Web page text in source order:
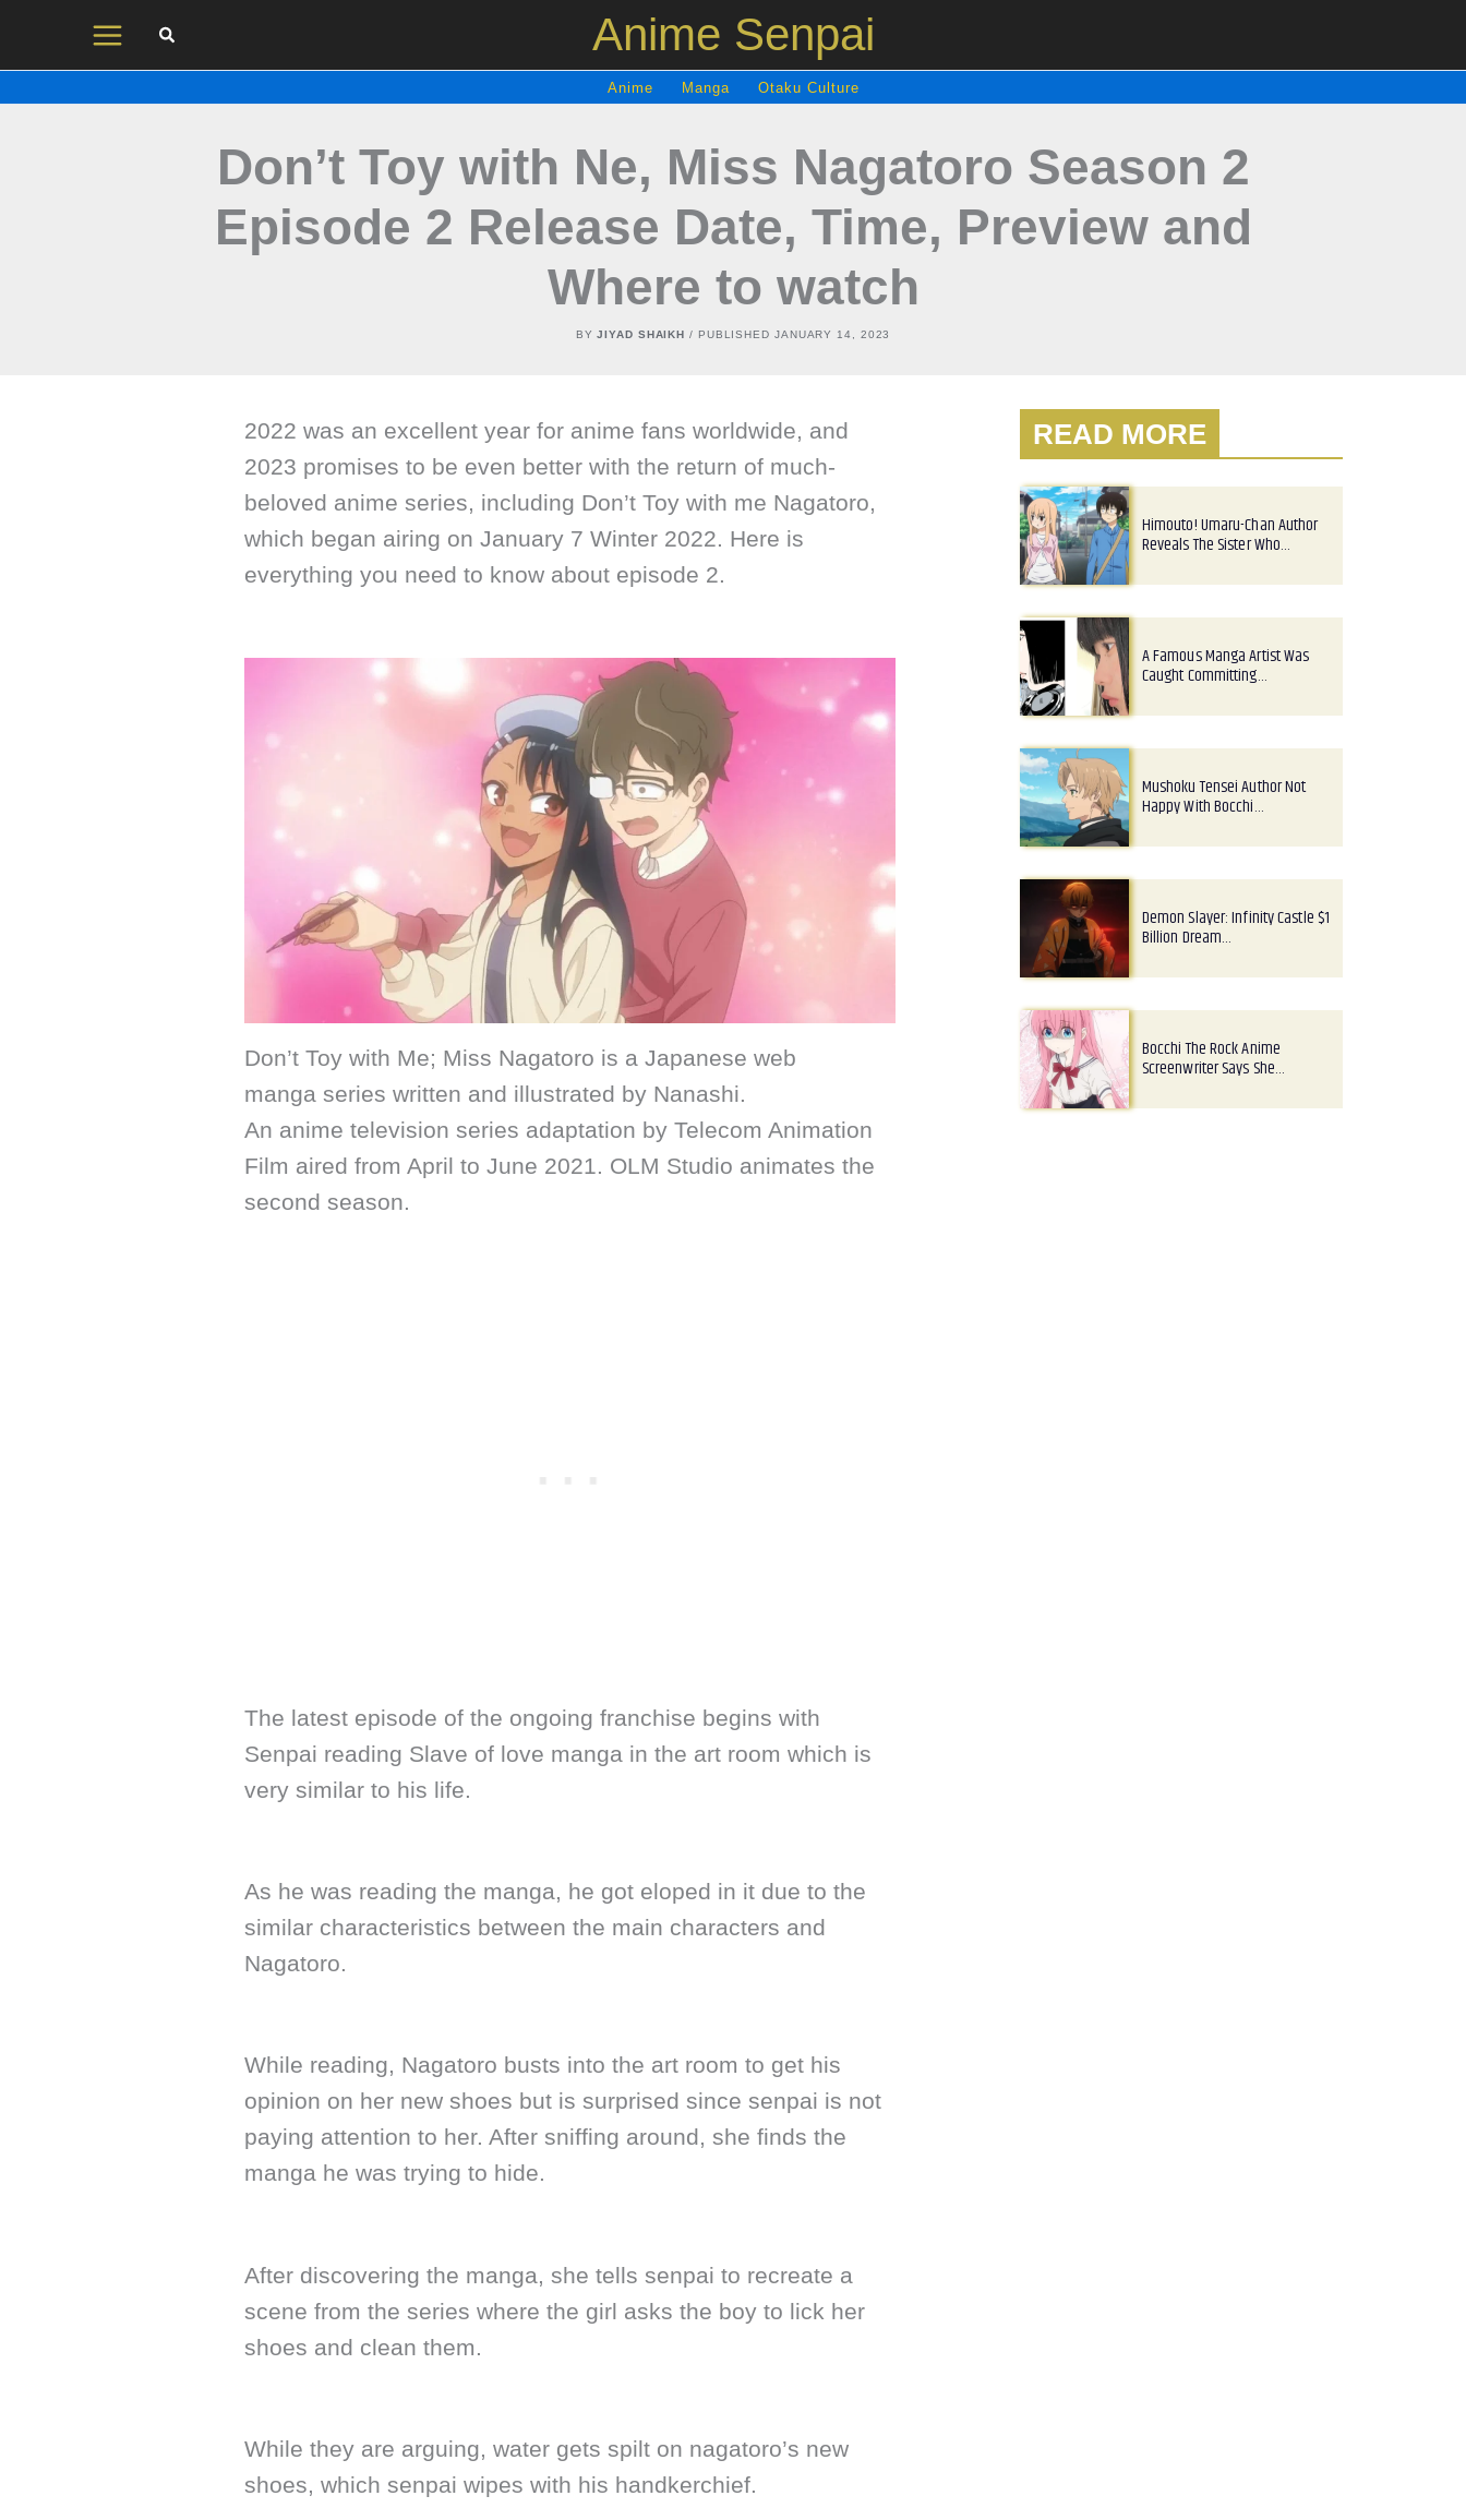
Anime Senpai
Anime Manga Otaku Culture
Don’t Toy with Ne, Miss Nagatoro Season 2
Episode 2 Release Date, Time, Preview and
Where to watch
BYJIYAD SHAIKH/ PUBLISHED JANUARY 14, 2023
2022 was an excellent year for anime fans worldwide, and
2023 promises to be even better with the return of much-
beloved anime series, including Don’t Toy with me Nagatoro,
which began airing on January 7 Winter 2022. Here is
everything you need to know about episode 2.
Don’t Toy with Me; Miss Nagatoro is a Japanese web
manga series written and illustrated by Nanashi.
An anime television series adaptation by Telecom Animation
Film aired from April to June 2021. OLM Studio animates the
second season.
The latest episode of the ongoing franchise begins with
Senpai reading Slave of love manga in the art room which is
very similar to his life.
As he was reading the manga, he got eloped in it due to the
similar characteristics between the main characters and
Nagatoro.
While reading, Nagatoro busts into the art room to get his
opinion on her new shoes but is surprised since senpai is not
paying attention to her. After sniffing around, she finds the
manga he was trying to hide.
After discovering the manga, she tells senpai to recreate a
scene from the series where the girl asks the boy to lick her
shoes and clean them.
While they are arguing, water gets spilt on nagatoro’s new
shoes, which senpai wipes with his handkerchief.
READ MORE
Himouto! Umaru-Chan Author
Reveals The Sister Who…
A Famous Manga Artist Was
Caught Committing…
Mushoku Tensei Author Not
Happy With Bocchi…
Demon Slayer: Infinity Castle $1
Billion Dream…
Bocchi The Rock Anime
Screenwriter Says She…